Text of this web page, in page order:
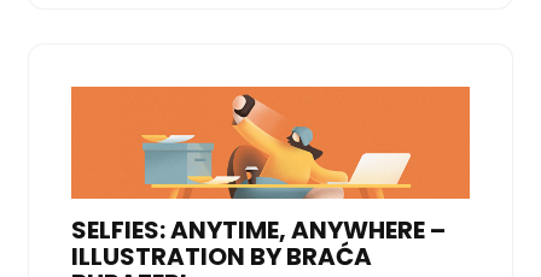
SELFIES: ANYTIME, ANYWHERE –
ILLUSTRATION BY BRAĆA